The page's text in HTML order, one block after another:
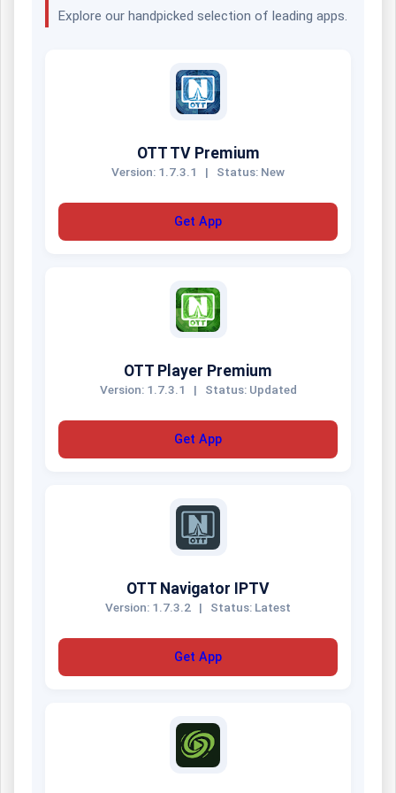
Explore our handpicked selection of leading apps.
OTT TV Premium
Version: 1.7.3.1 | Status: New
Get App
OTT Player Premium
Version: 1.7.3.1 | Status: Updated
Get App
OTT Navigator IPTV
Version: 1.7.3.2 | Status: Latest
Get App